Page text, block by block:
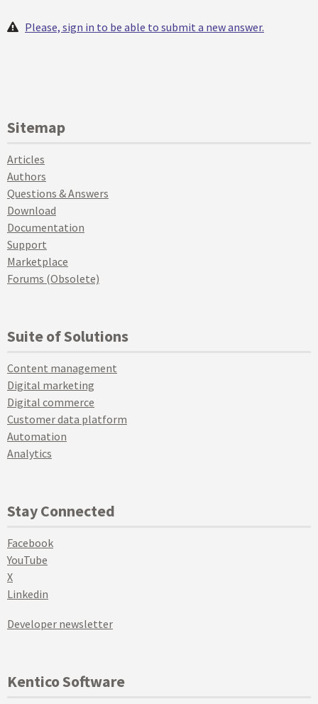
Please, sign in to be able to submit a new answer.
Sitemap
Articles
Authors
Questions & Answers
Download
Documentation
Support
Marketplace
Forums (Obsolete)
Suite of Solutions
Content management
Digital marketing
Digital commerce
Customer data platform
Automation
Analytics
Stay Connected
Facebook
YouTube
X
Linkedin
Developer newsletter
Kentico Software